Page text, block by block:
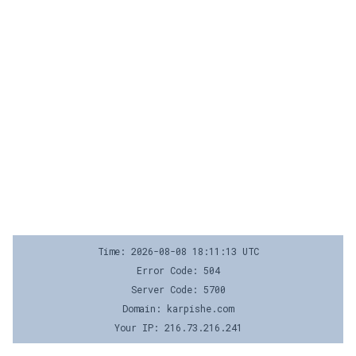
Time: 2026-08-08 18:11:13 UTC
Error Code: 504
Server Code: 5700
Domain: karpishe.com
Your IP: 216.73.216.241